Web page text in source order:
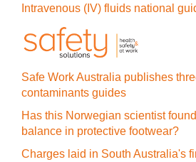
Intravenous (IV) fluids national
Safe Work Australia publishes
contaminants guides
Has this Norwegian scientist
balance in protective footwear?
Charges laid in South Australia's